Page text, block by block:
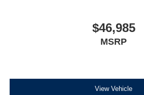
$46,985
MSRP
View Vehicle